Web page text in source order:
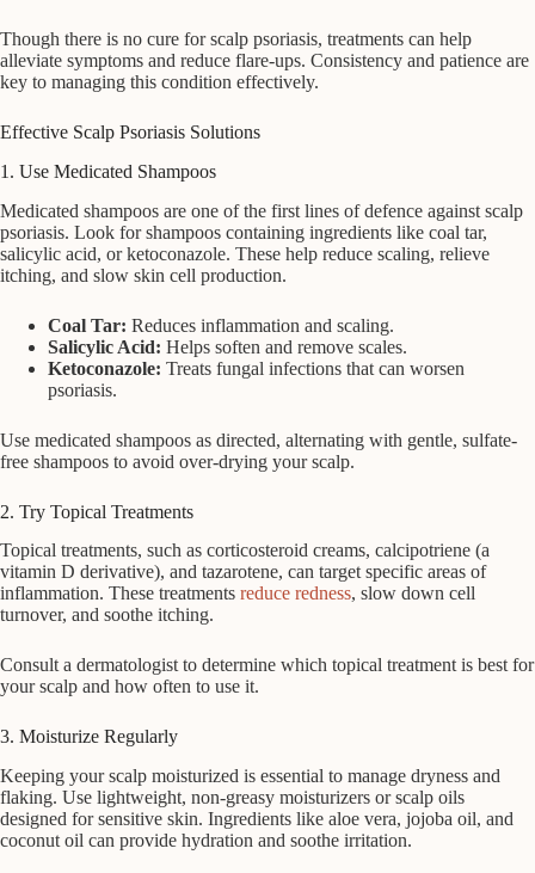
Though there is no cure for scalp psoriasis, treatments can help
alleviate symptoms and reduce flare-ups. Consistency and patience are
key to managing this condition effectively.
Effective Scalp Psoriasis Solutions
1. Use Medicated Shampoos
Medicated shampoos are one of the first lines of defence against scalp
psoriasis. Look for shampoos containing ingredients like coal tar,
salicylic acid, or ketoconazole. These help reduce scaling, relieve
itching, and slow skin cell production.
Coal Tar: Reduces inflammation and scaling.
Salicylic Acid: Helps soften and remove scales.
Ketoconazole: Treats fungal infections that can worsen
psoriasis.
Use medicated shampoos as directed, alternating with gentle, sulfate-
free shampoos to avoid over-drying your scalp.
2. Try Topical Treatments
Topical treatments, such as corticosteroid creams, calcipotriene (a
vitamin D derivative), and tazarotene, can target specific areas of
inflammation. These treatments reduce redness, slow down cell
turnover, and soothe itching.
Consult a dermatologist to determine which topical treatment is best for
your scalp and how often to use it.
3. Moisturize Regularly
Keeping your scalp moisturized is essential to manage dryness and
flaking. Use lightweight, non-greasy moisturizers or scalp oils
designed for sensitive skin. Ingredients like aloe vera, jojoba oil, and
coconut oil can provide hydration and soothe irritation.